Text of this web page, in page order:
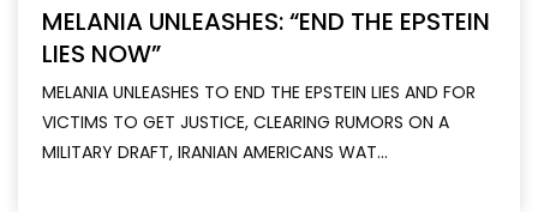
MELANIA UNLEASHES: “END THE EPSTEIN
LIES NOW”
MELANIA UNLEASHES TO END THE EPSTEIN LIES AND FOR
VICTIMS TO GET JUSTICE, CLEARING RUMORS ON A
MILITARY DRAFT, IRANIAN AMERICANS WAT...